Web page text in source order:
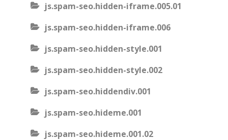
js.spam-seo.hidden-iframe.005.01
js.spam-seo.hidden-iframe.006
js.spam-seo.hidden-style.001
js.spam-seo.hidden-style.002
js.spam-seo.hiddendiv.001
js.spam-seo.hideme.001
js.spam-seo.hideme.001.02